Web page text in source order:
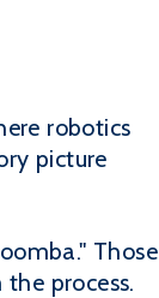
robotics
picture
Those
process.